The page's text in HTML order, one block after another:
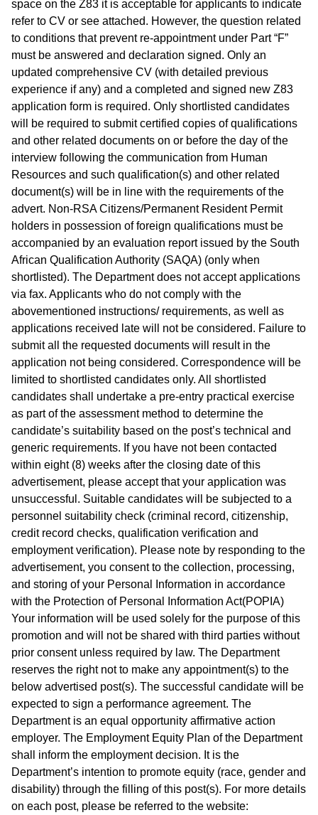
space on the Z83 it is acceptable for applicants to indicate
refer to CV or see attached. However, the question related
to conditions that prevent re-appointment under Part “F”
must be answered and declaration signed. Only an
updated comprehensive CV (with detailed previous
experience if any) and a completed and signed new Z83
application form is required. Only shortlisted candidates
will be required to submit certified copies of qualifications
and other related documents on or before the day of the
interview following the communication from Human
Resources and such qualification(s) and other related
document(s) will be in line with the requirements of the
advert. Non-RSA Citizens/Permanent Resident Permit
holders in possession of foreign qualifications must be
accompanied by an evaluation report issued by the South
African Qualification Authority (SAQA) (only when
shortlisted). The Department does not accept applications
via fax. Applicants who do not comply with the
abovementioned instructions/ requirements, as well as
applications received late will not be considered. Failure to
submit all the requested documents will result in the
application not being considered. Correspondence will be
limited to shortlisted candidates only. All shortlisted
candidates shall undertake a pre-entry practical exercise
as part of the assessment method to determine the
candidate’s suitability based on the post’s technical and
generic requirements. If you have not been contacted
within eight (8) weeks after the closing date of this
advertisement, please accept that your application was
unsuccessful. Suitable candidates will be subjected to a
personnel suitability check (criminal record, citizenship,
credit record checks, qualification verification and
employment verification). Please note by responding to the
advertisement, you consent to the collection, processing,
and storing of your Personal Information in accordance
with the Protection of Personal Information Act(POPIA)
Your information will be used solely for the purpose of this
promotion and will not be shared with third parties without
prior consent unless required by law. The Department
reserves the right not to make any appointment(s) to the
below advertised post(s). The successful candidate will be
expected to sign a performance agreement. The
Department is an equal opportunity affirmative action
employer. The Employment Equity Plan of the Department
shall inform the employment decision. It is the
Department’s intention to promote equity (race, gender and
disability) through the filling of this post(s). For more details
on each post, please be referred to the website: